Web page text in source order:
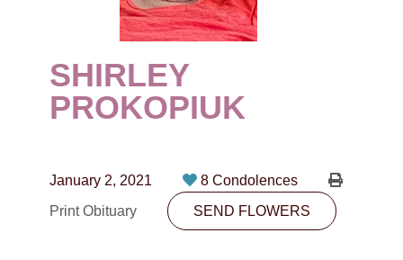
EVENTS
OBITUARIES
CONTACT
10530-116 Street Edmonton, AB T5H3L7
SHIRLEY
PROKOPIUK
January 2, 2021
8 Condolences
Print Obituary
SEND FLOWERS